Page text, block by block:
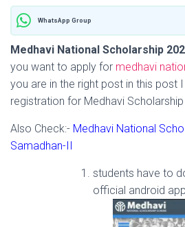
WhatsApp Group
Medhavi National Scholarship
you want to apply for medhavi
you are in the right post in this post
registration for Medhavi
Also Check:- Medhavi National
Samadhan-II
students have to
official android app